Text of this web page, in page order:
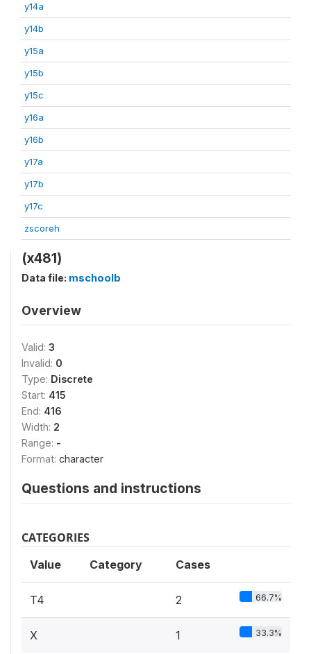
y14a
y14b
y15a
y15b
y15c
y16a
y16b
y17a
y17b
y17c
zscoreh
(x481)
Data file: mschoolb
Overview
Valid: 3
Invalid: 0
Type: Discrete
Start: 415
End: 416
Width: 2
Range: -
Format: character
Questions and instructions
CATEGORIES
Value Category Cases
T4 2 66.7%
X 1 33.3%